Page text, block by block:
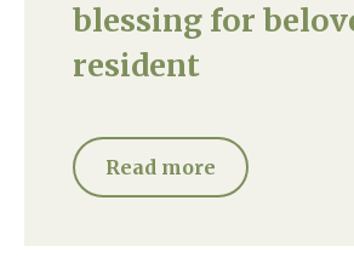
blessing for
resident
Read more